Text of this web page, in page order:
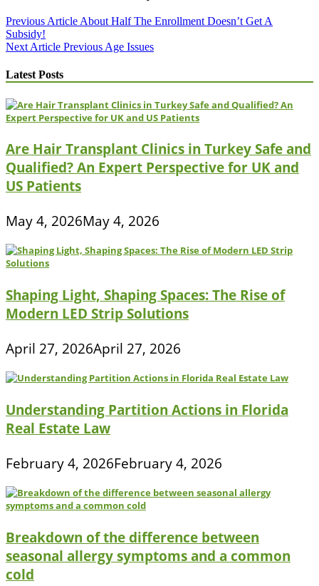
Post
navigation
Previous Article About Half The Enrollment Doesn’t Get A
Subsidy!
Next Article Previous Age Issues
Latest Posts
Are Hair Transplant Clinics in Turkey Safe and
Qualified? An Expert Perspective for UK and
US Patients
May 4, 2026May 4, 2026
Shaping Light, Shaping Spaces: The Rise of
Modern LED Strip Solutions
April 27, 2026April 27, 2026
Understanding Partition Actions in Florida
Real Estate Law
February 4, 2026February 4, 2026
Breakdown of the difference between
seasonal allergy symptoms and a common
cold